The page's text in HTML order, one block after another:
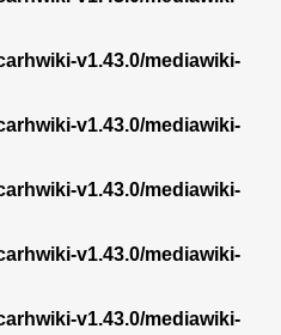
v1.43.0/mediawiki-
v1.43.0/mediawiki-
v1.43.0/mediawiki-
v1.43.0/mediawiki-
v1.43.0/mediawiki-